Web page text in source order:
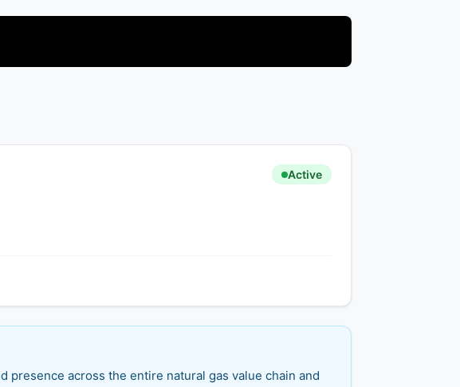
Active
presence across the entire natural gas value chain and